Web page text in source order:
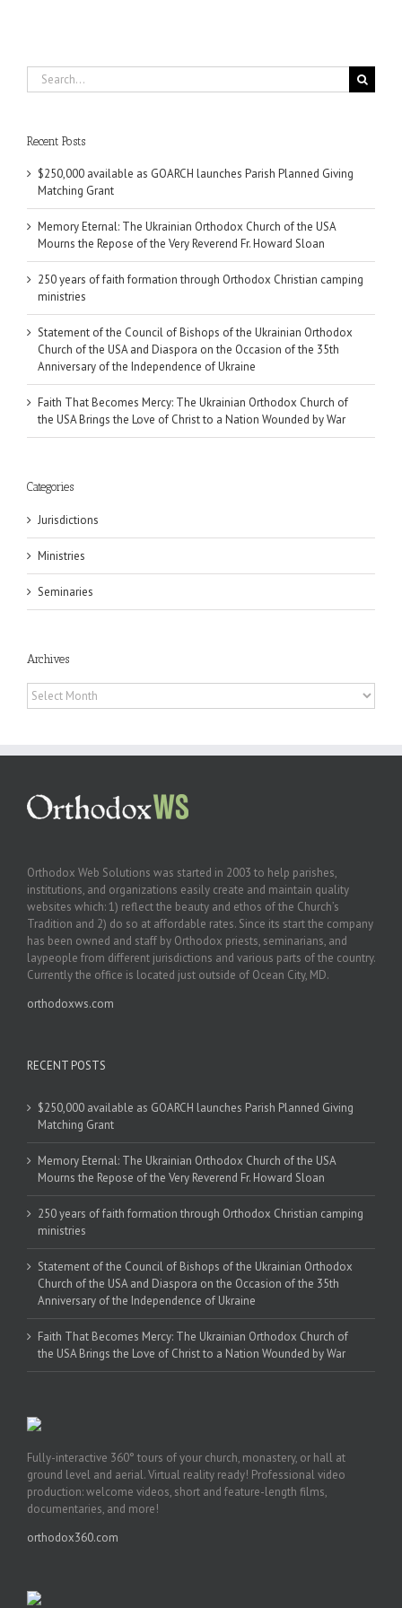
Search
for:
Recent Posts
$250,000 available as GOARCH launches Parish Planned Giving
Matching Grant
Memory Eternal: The Ukrainian Orthodox Church of the USA
Mourns the Repose of the Very Reverend Fr. Howard Sloan
250 years of faith formation through Orthodox Christian camping
ministries
Statement of the Council of Bishops of the Ukrainian Orthodox
Church of the USA and Diaspora on the Occasion of the 35th
Anniversary of the Independence of Ukraine
Faith That Becomes Mercy: The Ukrainian Orthodox Church of
the USA Brings the Love of Christ to a Nation Wounded by War
Categories
Jurisdictions
Ministries
Seminaries
Archives
Archives
Orthodox Web Solutions was started in 2003 to help parishes,
institutions, and organizations easily create and maintain quality
websites which: 1) reflect the beauty and ethos of the Church’s
Tradition and 2) do so at affordable rates. Since its start the company
has been owned and staff by Orthodox priests, seminarians, and
laypeople from different jurisdictions and various parts of the country.
Currently the office is located just outside of Ocean City, MD.
orthodoxws.com
RECENT POSTS
$250,000 available as GOARCH launches Parish Planned Giving
Matching Grant
Memory Eternal: The Ukrainian Orthodox Church of the USA
Mourns the Repose of the Very Reverend Fr. Howard Sloan
250 years of faith formation through Orthodox Christian camping
ministries
Statement of the Council of Bishops of the Ukrainian Orthodox
Church of the USA and Diaspora on the Occasion of the 35th
Anniversary of the Independence of Ukraine
Faith That Becomes Mercy: The Ukrainian Orthodox Church of
the USA Brings the Love of Christ to a Nation Wounded by War
Fully-interactive 360° tours of your church, monastery, or hall at
ground level and aerial. Virtual reality ready! Professional video
production: welcome videos, short and feature-length films,
documentaries, and more!
orthodox360.com